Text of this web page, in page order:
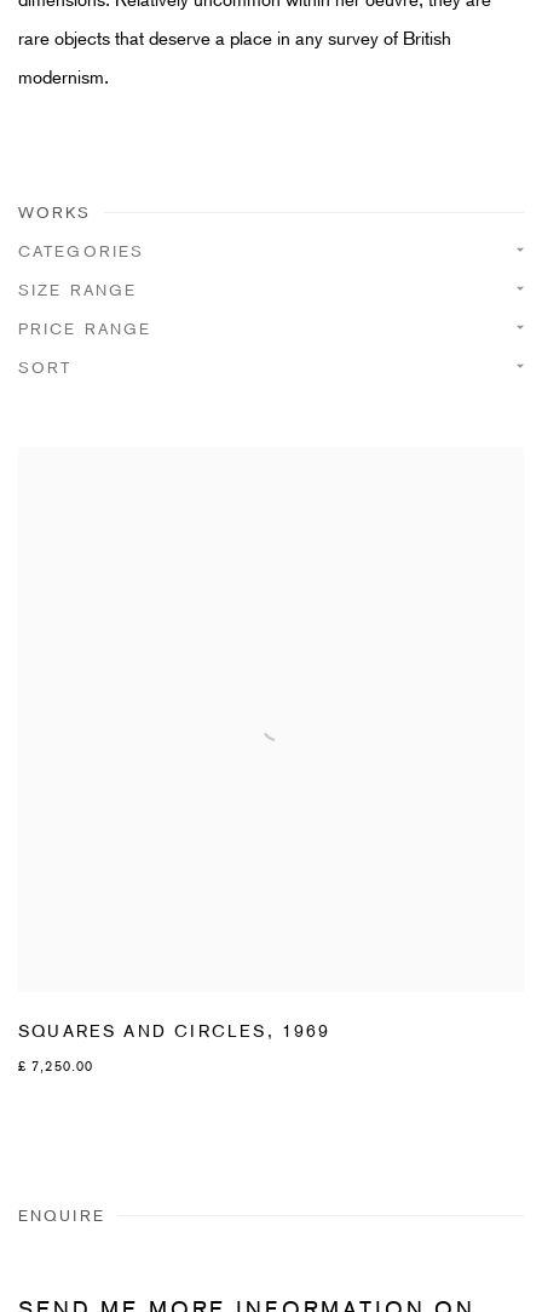
rare objects that deserve a place in any survey of British
modernism.
WORKS
CATEGORIES
SIZE RANGE
PRICE RANGE
SORT
SQUARES AND CIRCLES , 1969
£ 7,250.00
ENQUIRE